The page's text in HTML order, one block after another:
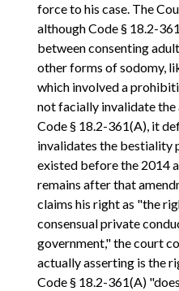
force to his case. The
although Code § 18.2-
between consenting
other forms of sodomy,
which involved a
not facially invalidate
Code § 18.2-361(A), it
invalidates the bestiality
existed before the 2014
remains after that
claims his right as "the
consensual private
government," the court
actually asserting is the
Code § 18.2-361(A)